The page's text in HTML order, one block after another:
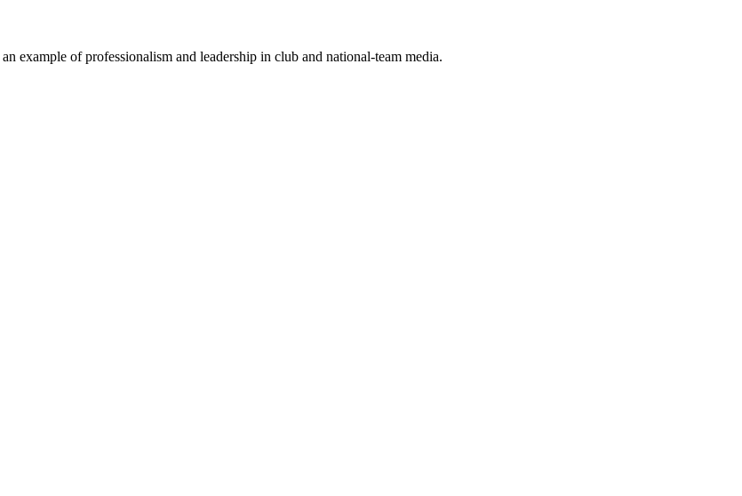
example of professionalism and leadership in club and national‑team media.